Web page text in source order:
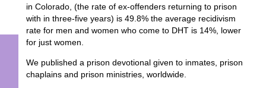
in Colorado, (the rate of ex-offenders returning to prison
with in three-five years) is 49.8% the average recidivism
rate for men and women who come to DHT is 14%, lower
for just women.
We published a prison devotional given to inmates, prison
chaplains and prison ministries, worldwide.